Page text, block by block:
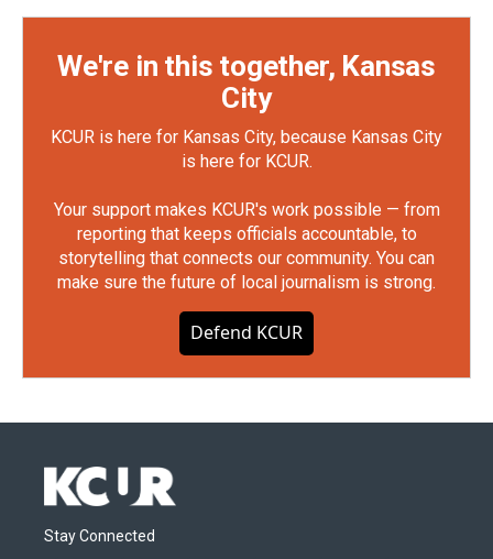
We're in this together, Kansas
City
KCUR is here for Kansas City, because Kansas City
is here for KCUR.
Your support makes KCUR's work possible — from
reporting that keeps officials accountable, to
storytelling that connects our community. You can
make sure the future of local journalism is strong.
Defend KCUR
Stay Connected